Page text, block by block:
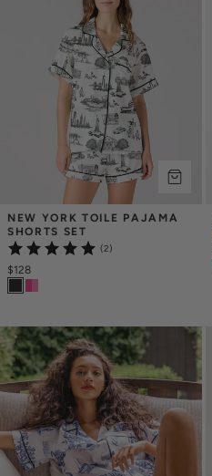
NEW YORK TOILE PAJAMA
SHORTS SET
(2)
$128